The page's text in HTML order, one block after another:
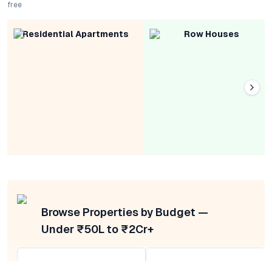
free
Residential Apartments Row Houses
Browse Properties by Budget —
Under ₹50L to ₹2Cr+